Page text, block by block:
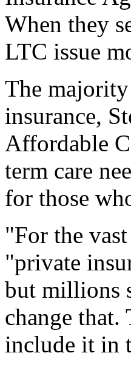
When they
LTC issue
The
insurance,
Affordable
term care
for those
"For the
"private
but millions
change that.
include it in